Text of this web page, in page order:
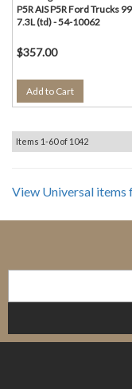
P5R AIS P5R Ford Trucks
7.3L (td) - 54-10062
$357.00
Add to Cart
Items 1-60of 1042
View Universal items